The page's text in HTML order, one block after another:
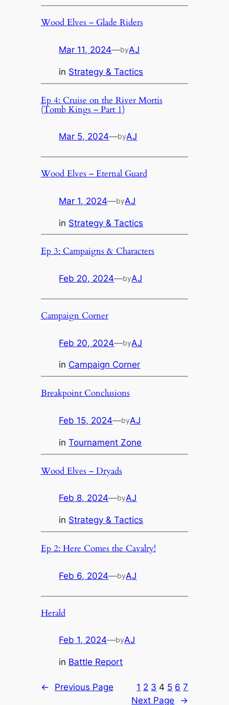
Wood Elves – Glade Riders
Mar 11, 2024—byAJ
in Strategy & Tactics
Ep 4: Cruise on the River Mortis
(Tomb Kings – Part 1)
Mar 5, 2024—byAJ
Wood Elves – Eternal Guard
Mar 1, 2024—byAJ
in Strategy & Tactics
Ep 3: Campaigns & Characters
Feb 20, 2024—byAJ
Campaign Corner
Feb 20, 2024—byAJ
in Campaign Corner
Breakpoint Conclusions
Feb 15, 2024—byAJ
inTournament Zone
Wood Elves – Dryads
Feb 8, 2024—byAJ
in Strategy & Tactics
Ep 2: Here Comes the Cavalry!
Feb 6, 2024—byAJ
Herald
Feb 1, 2024—byAJ
in Battle Report
← Previous Page 1 2 3 4 5 6 7
Next Page
→